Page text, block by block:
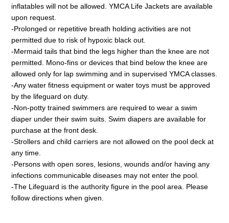
inflatables will not be allowed. YMCA Life Jackets are available
upon request.
-Prolonged or repetitive breath holding activities are not
permitted due to risk of hypoxic black out.
-Mermaid tails that bind the legs higher than the knee are not
permitted. Mono-fins or devices that bind below the knee are
allowed only for lap swimming and in supervised YMCA classes.
-Any water fitness equipment or water toys must be approved
by the lifeguard on duty.
-Non-potty trained swimmers are required to wear a swim
diaper under their swim suits. Swim diapers are available for
purchase at the front desk.
-Strollers and child carriers are not allowed on the pool deck at
any time.
-Persons with open sores, lesions, wounds and/or having any
infections communicable diseases may not enter the pool.
-The Lifeguard is the authority figure in the pool area. Please
follow directions when given.